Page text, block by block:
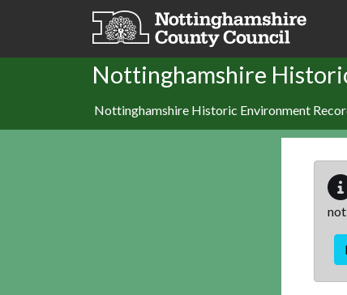
Skip to main content
Nottinghamshire
Nottinghamshire Historic Environment